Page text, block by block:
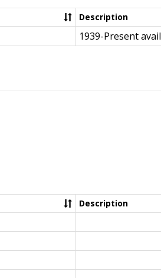
Description
1939-Present
Description